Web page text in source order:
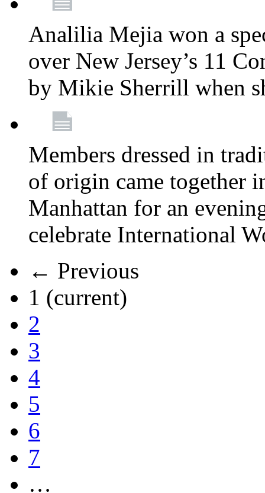
Analilia Mejia won a
over New Jersey’s 11
by Mikie Sherrill when
Members dressed in
of origin came together
Manhattan for an
celebrate International
← Previous
1 (current)
2
3
4
5
6
7
…